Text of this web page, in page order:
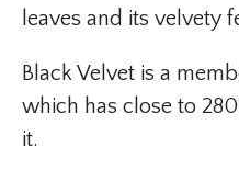
leaves and its velvety
Black Velvet is a
which has close to
it.